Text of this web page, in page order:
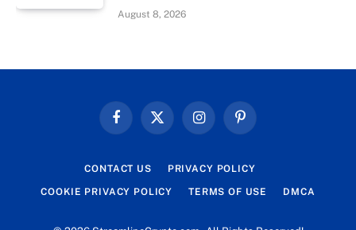
August 8, 2026
FacebookX
InstagramPinterest
CONTACT US PRIVACY POLICY
COOKIE PRIVACY POLICY TERMS OF USE DMCA